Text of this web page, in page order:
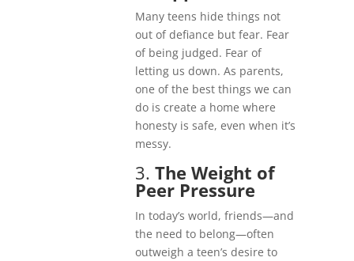
Many teens hide things not
out of defiance but fear. Fear
of being judged. Fear of
letting us down. As parents,
one of the best things we can
do is create a home where
honesty is safe, even when it’s
messy.
3. The Weight of
Peer Pressure
In today’s world, friends—and
the need to belong—often
outweigh a teen’s desire to